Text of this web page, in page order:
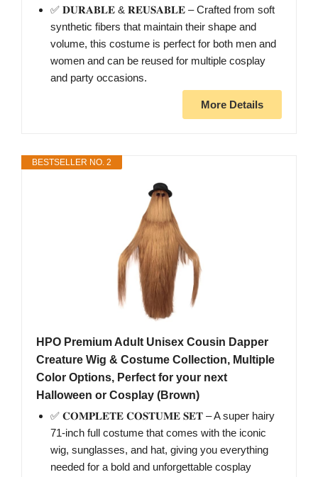
✅ 𝐃𝐔𝐑𝐀𝐁𝐋𝐄 & 𝐑𝐄𝐔𝐒𝐀𝐁𝐋𝐄 – Crafted from soft
synthetic fibers that maintain their shape and
volume, this costume is perfect for both men and
women and can be reused for multiple cosplay
and party occasions.
More Details
BESTSELLER NO. 2
HPO Premium Adult Unisex Cousin Dapper
Creature Wig & Costume Collection, Multiple
Color Options, Perfect for your next
Halloween or Cosplay (Brown)
✅ 𝐂𝐎𝐌𝐏𝐋𝐄𝐓𝐄 𝐂𝐎𝐒𝐓𝐔𝐌𝐄 𝐒𝐄𝐓 – A super hairy
71-inch full costume that comes with the iconic
wig, sunglasses, and hat, giving you everything
needed for a bold and unforgettable cosplay